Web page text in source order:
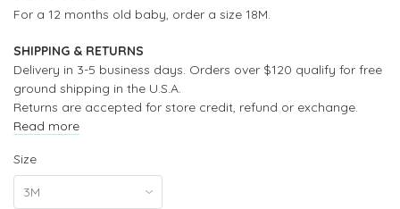
For a 12 months old baby, order a size 18M.
SHIPPING & RETURNS
Delivery in 3-5 business days. Orders over $120 qualify for free
ground shipping in the U.S.A.
Returns are accepted for store credit, refund or exchange.
Read more
Size